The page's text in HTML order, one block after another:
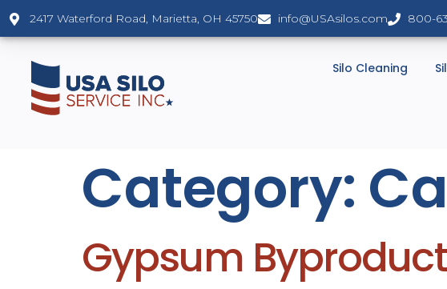
2417 Waterford Road, Marietta, OH 45750 info@USAsilos.com 800-
Silo Cleaning
Category:
Gypsum